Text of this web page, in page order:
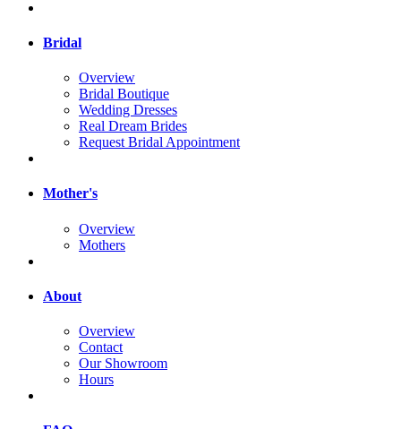
Bridal
Overview
Bridal Boutique
Wedding Dresses
Real Dream Brides
Request Bridal Appointment
Mother's
Overview
Mothers
About
Overview
Contact
Our Showroom
Hours